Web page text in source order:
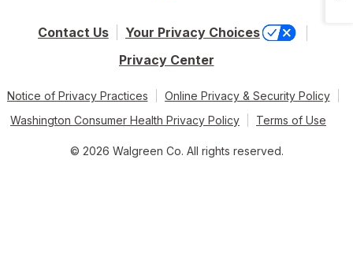
Contact Us
Your Privacy Choices
Privacy Center
Notice of Privacy Practices
Online Privacy & Security Policy
Washington Consumer Health Privacy Policy
Terms of Use
© 2026 Walgreen Co. All rights reserved.